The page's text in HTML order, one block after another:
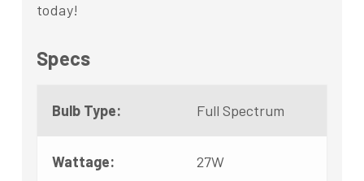
today!
Specs
Bulb Type: Full Spectrum
Wattage: 27W